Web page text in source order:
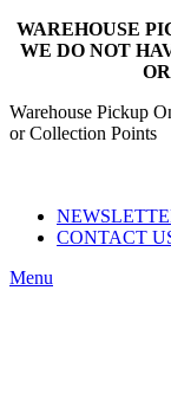
WAREHOUSE
WE DO NOT
Warehouse Pickup
or Collection Points
CONTACT
Menu